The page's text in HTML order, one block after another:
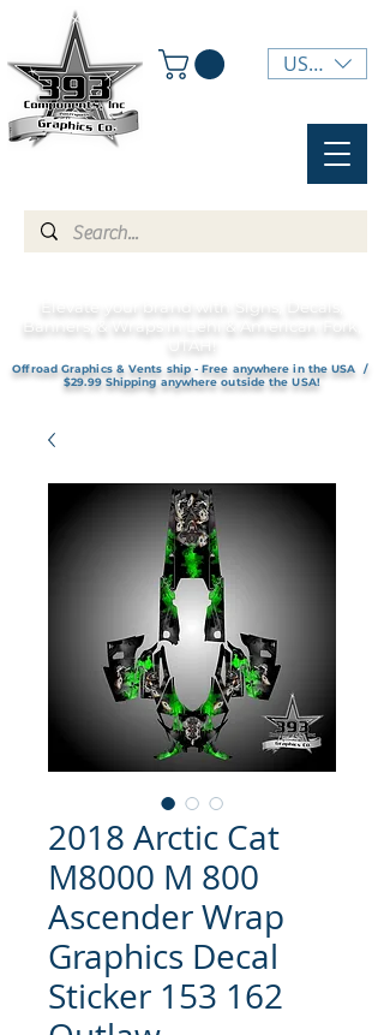
USD ($)
Elevate your brand with Signs, Decals,
Banners, & Wraps in Lehi & American Fork,
UTAH!
Offroad Graphics & Vents ship - Free anywhere in the USA /
$29.99 Shipping anywhere outside the USA!
2018 Arctic Cat
M8000 M 800
Ascender Wrap
Graphics Decal
Sticker 153 162